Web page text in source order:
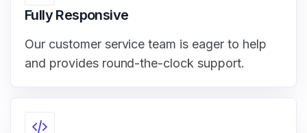
Fully Responsive
Our customer service team is eager to help
and provides round-the-clock support.